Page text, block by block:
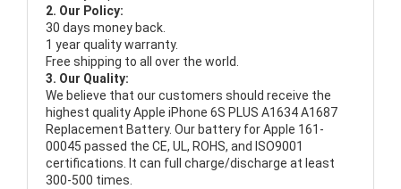
2. Our Policy:
30 days money back.
1 year quality warranty.
Free shipping to all over the world.
3. Our Quality:
We believe that our customers should receive the
highest qualityApple iPhone 6S PLUS A1634 A1687
Replacement Battery. Our battery for Apple 161-
00045 passed the CE, UL, ROHS, and ISO9001
certifications. It can full charge/discharge at least
300-500 times.